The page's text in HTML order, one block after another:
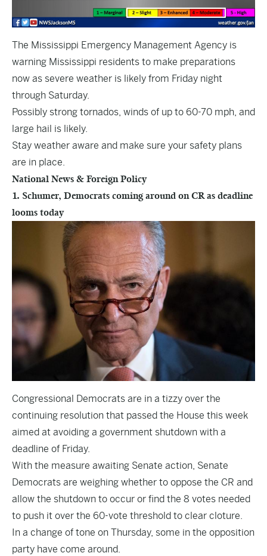
The Mississippi Emergency Management Agency is
warning Mississippi residents to make preparations
now as severe weather is likely from Friday night
through Saturday.
Possibly strong tornados, winds of up to 60-70 mph, and
large hail is likely.
Stay weather aware and make sure your safety plans
are in place.
National News & Foreign Policy
1. Schumer, Democrats coming around on CR as deadline
looms today
Congressional Democrats are in a tizzy over the
continuing resolution that passed the House this week
aimed at avoiding a government shutdown with a
deadline of Friday.
With the measure awaiting Senate action, Senate
Democrats are weighing whether to oppose the CR and
allow the shutdown to occur or find the 8 votes needed
to push it over the 60-vote threshold to clear cloture.
In a change of tone on Thursday, some in the opposition
party have come around.